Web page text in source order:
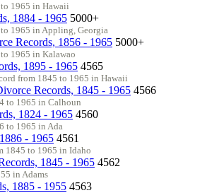
1965 in Hawaii
1884 - 1965 5000+
1965 in Appling, Georgia
Records, 1856 - 1965 5000+
1965 in Kalawao
1895 - 1965 4565
from 1845 to 1965 in Hawaii
Records, 1845 - 1965 4566
to 1965 in Calhoun
1824 - 1965 4560
to 1965 in Ada
- 1965 4561
1845 to 1965 in Idaho
1845 - 1965 4562
in Adams
1885 - 1955 4563